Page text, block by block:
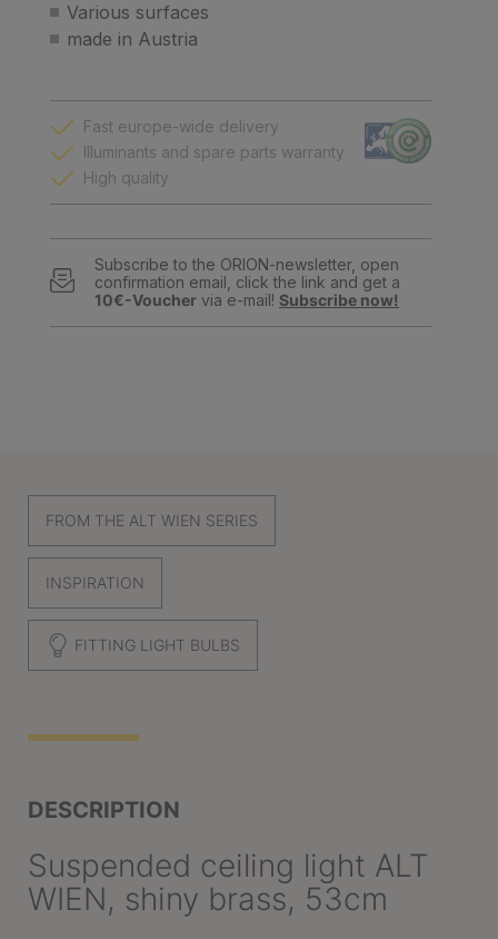
Various surfaces
made in Austria
Fast europe-wide delivery
Illuminants and spare parts warranty
High quality
Subscribe to the ORION-newsletter, open
confirmation email, click the link and get a
10€-Voucher via e-mail! Subscribe now!
FROM THE ALT WIEN SERIES
INSPIRATION
FITTING LIGHT BULBS
DESCRIPTION
Suspended ceiling light ALT
WIEN, shiny brass, 53cm